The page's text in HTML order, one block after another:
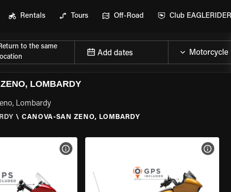
Rentals Tours Off-Road Club EAGLERIDER
to the same
Add dates
LOMBARDY
Lombardy
\ CANOVA-SAN ZENO, LOMBARDY
VIEW BIKE SPECS VIEW